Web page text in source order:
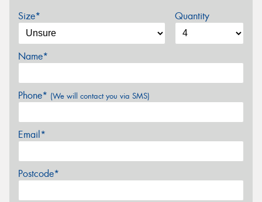
Size* Quantity
Name*
Phone* (We will contact you via SMS)
Email*
Postcode*